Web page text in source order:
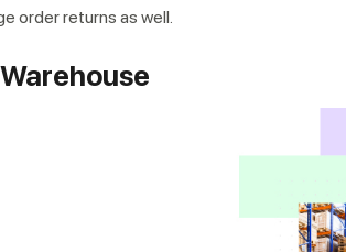
order returns as well.